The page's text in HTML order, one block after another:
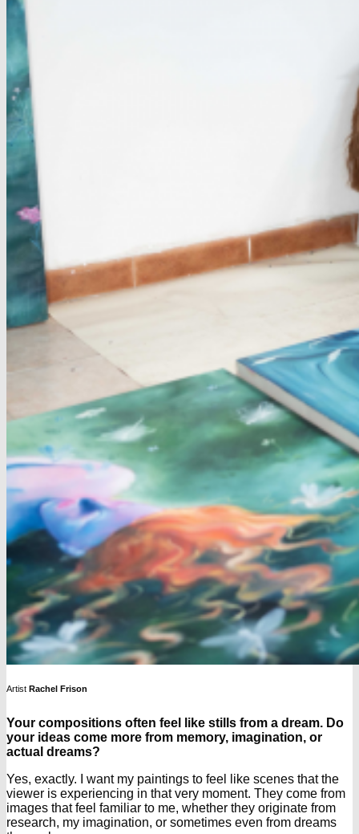
Artist Rachel Frison
Your compositions often feel like stills from a dream. Do
your ideas come more from memory, imagination, or
actual dreams?
Yes, exactly. I want my paintings to feel like scenes that the
viewer is experiencing in that very moment. They come from
images that feel familiar to me, whether they originate from
research, my imagination, or sometimes even from dreams